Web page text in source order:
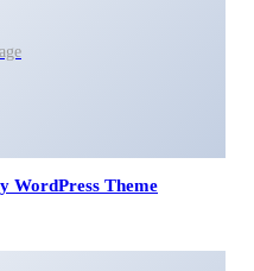
WordPress Theme